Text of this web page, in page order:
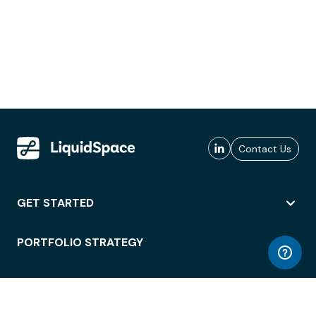
Contact Us
GET STARTED
PORTFOLIO STRATEGY
WORKSPACE ACCESS